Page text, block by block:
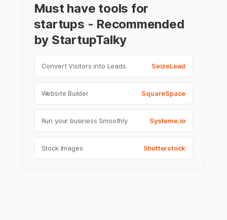
Must have tools for
startups - Recommended
by StartupTalky
Convert Visitors into Leads SeizeLead
Website Builder SquareSpace
Run your business Smoothly Systeme.io
Stock Images Shutterstock